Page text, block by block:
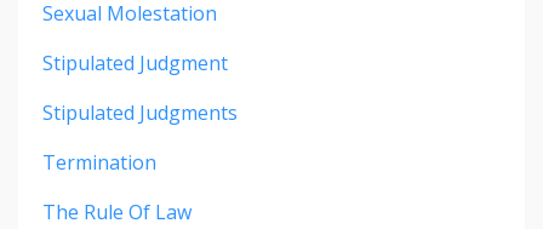
Sexual Molestation
Stipulated Judgment
Stipulated Judgments
Termination
The Rule Of Law